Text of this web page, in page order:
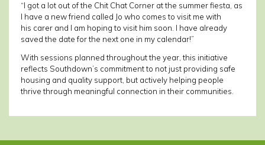
“I got a lot out of the Chit Chat Corner at the summer fiesta, as
I have a new friend called Jo who comes to visit me with
his carer and I am hoping to visit him soon. I have already
saved the date for the next one in my calendar!”
With sessions planned throughout the year, this initiative
reflects Southdown’s commitment to not just providing safe
housing and quality support, but actively helping people
thrive through meaningful connection in their communities.
Post